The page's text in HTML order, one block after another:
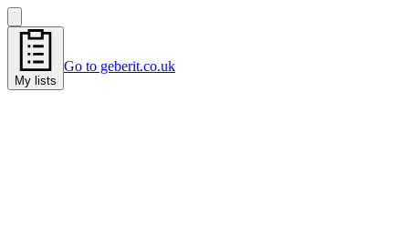
My lists
Go to geberit.co.uk